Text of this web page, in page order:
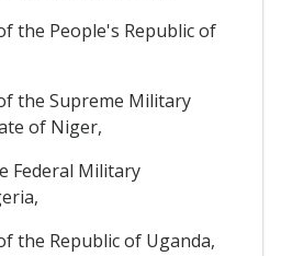
the People's Republic of
the Supreme Military
of Niger,
Federal Military
the Republic of Uganda,